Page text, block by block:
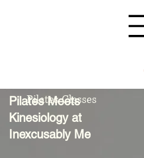
Pilates Classes
Pilates Meets
Kinesiology at
Inexcusably Me